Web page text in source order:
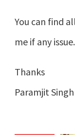
You can find
me if any issue.
Thanks
Paramjit Singh